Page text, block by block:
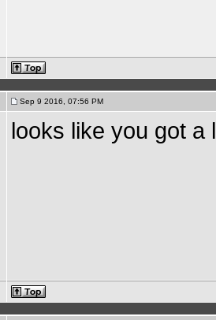
Sep 9 2016, 07:56 PM
looks like you got a